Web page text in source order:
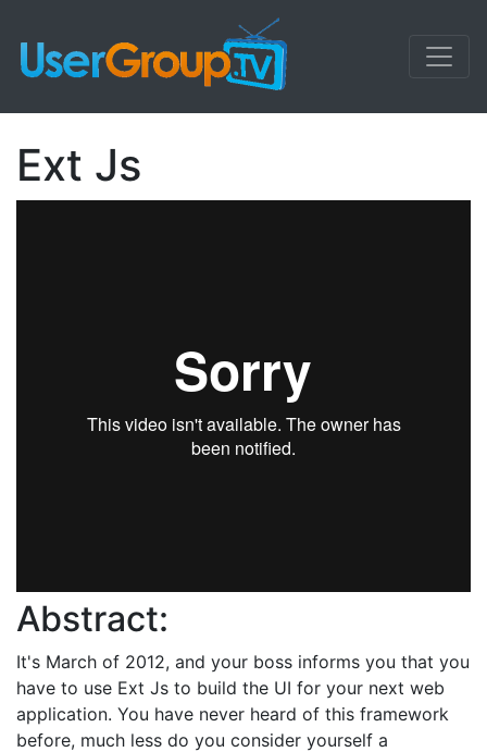
Ext Js
Abstract:
It's March of 2012, and your boss informs you that you
have to use Ext Js to build the UI for your next web
application. You have never heard of this framework
before, much less do you consider yourself a